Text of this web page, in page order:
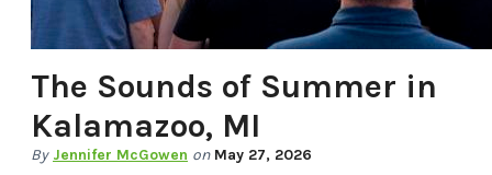
The Sounds of Summer in
Kalamazoo, MI
By Jennifer McGowen on May 27, 2026